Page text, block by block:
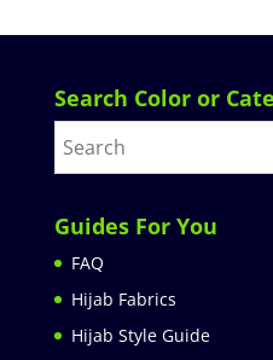
Search Color or
Guides For You
FAQ
Hijab Fabrics
Hijab Style Guide